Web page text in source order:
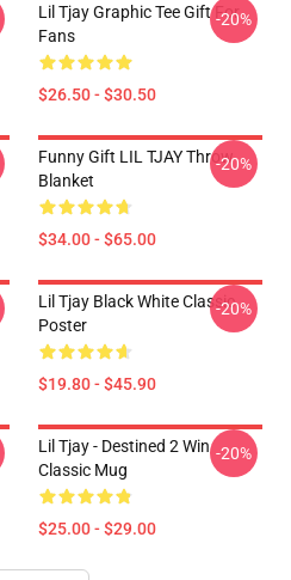
Lil Tjay Graphic Tee Gift For
Fans
$26.50 - $30.50
-20%
Funny Gift LIL TJAY Throw
Blanket
$34.00 - $65.00
-20%
Lil Tjay Black White Classic
Poster
$19.80 - $45.90
-20%
Lil Tjay - Destined 2 Win
Classic Mug
$25.00 - $29.00
-20%